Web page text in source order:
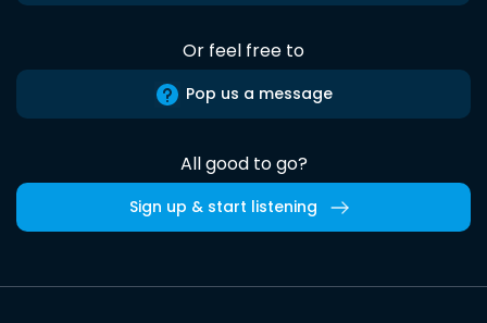
Or feel free to
Pop us a message
All good to go?
Sign up & start listening